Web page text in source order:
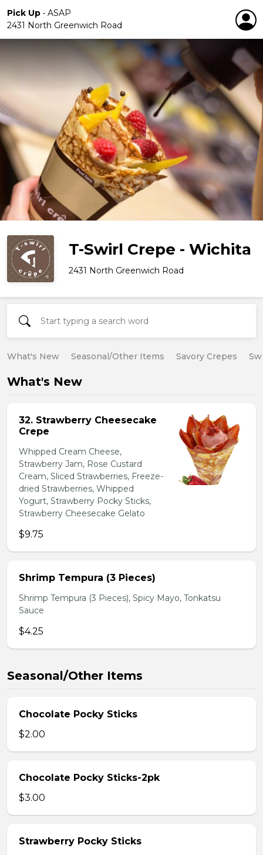
Pick Up • ASAP
2431 North Greenwich Road
T-Swirl Crepe - Wichita
2431 North Greenwich Road
What's New Seasonal/Other Items Savory Crepes
What's New
32. Strawberry Cheesecake
Crepe
Whipped Cream Cheese,
Strawberry Jam, Rose Custard
Cream, Sliced Strawberries, Freeze-
dried Strawberries, Whipped
Yogurt, Strawberry Pocky Sticks,
Strawberry Cheesecake Gelato
$9.75
Shrimp Tempura (3 Pieces)
Shrimp Tempura (3 Pieces), Spicy Mayo, Tonkatsu
Sauce
$4.25
Seasonal/Other Items
Chocolate Pocky Sticks
$2.00
Chocolate Pocky Sticks-2pk
$3.00
Strawberry Pocky Sticks